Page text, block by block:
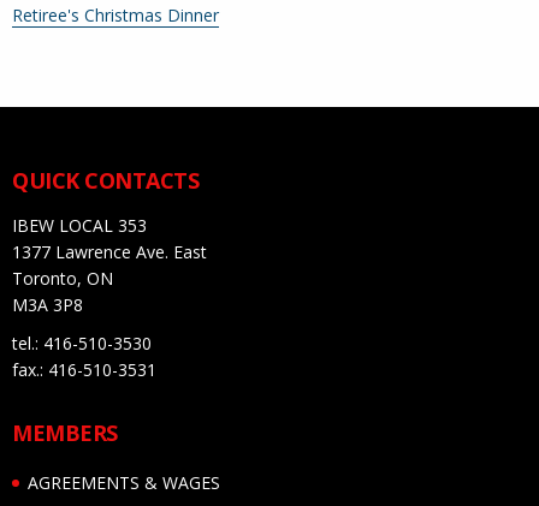
More
Retiree's Christmas Dinner
QUICK CONTACTS
IBEW LOCAL 353
1377 Lawrence Ave. East
Toronto, ON
M3A 3P8
tel.: 416-510-3530
fax.: 416-510-3531
MEMBERS
AGREEMENTS & WAGES